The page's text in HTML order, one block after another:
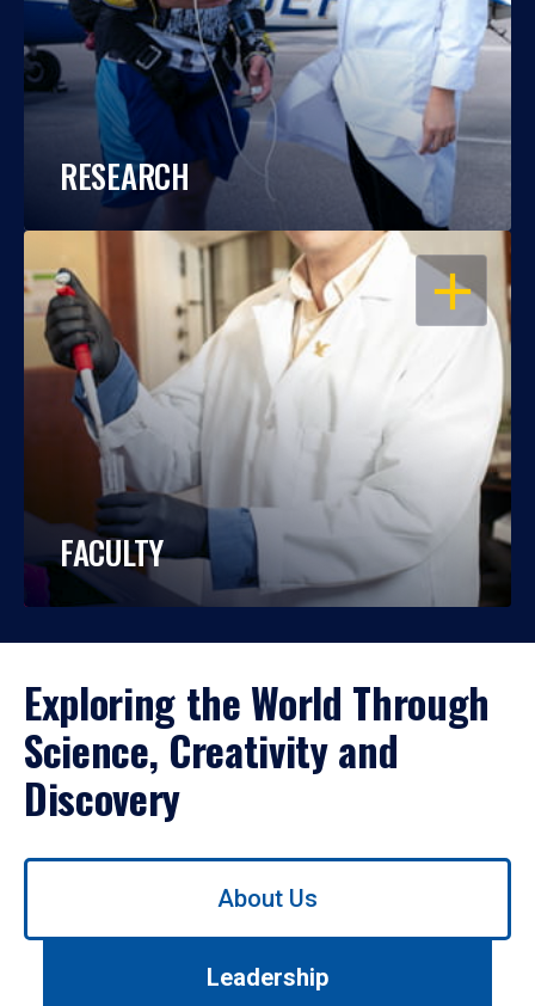
RESEARCH
OPEN
FACULTY
Exploring the World Through
Science, Creativity and
Discovery
Use
About Us
Leadership